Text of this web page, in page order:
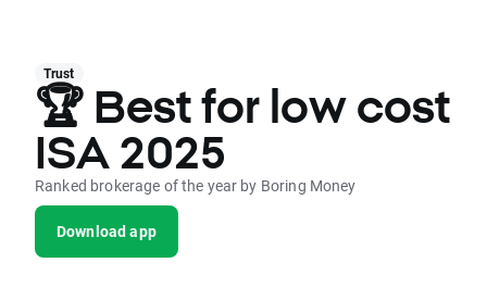
Trust
🏆 Best for low cost
ISA 2025
Ranked brokerage of the year by Boring Money
Download app